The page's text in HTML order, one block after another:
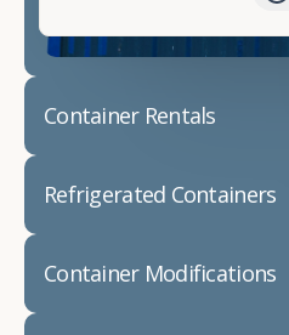
Container Rentals
Refrigerated Containers
Container Modifications